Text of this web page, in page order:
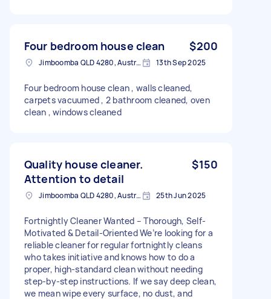
Four bedroom house clean $200
Jimboomba QLD 4280, Australia 13th Sep 2025
Four bedroom house clean , walls cleaned,
carpets vacuumed , 2 bathroom cleaned, oven
clean , windows cleaned
Quality house cleaner.
Attention to detail
$150
Jimboomba QLD 4280, Australia 25th Jun 2025
Fortnightly Cleaner Wanted – Thorough, Self-
Motivated & Detail-Oriented We’re looking for a
reliable cleaner for regular fortnightly cleans
who takes initiative and knows how to do a
proper, high-standard clean without needing
step-by-step instructions. If we say deep clean,
we mean wipe every surface, no dust, and